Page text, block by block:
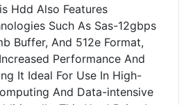
Hdd Also Features
Such As Sas-12gbps
Buffer, And 512e Format,
Performance And
It Ideal For Use In High-
And Data-intensive